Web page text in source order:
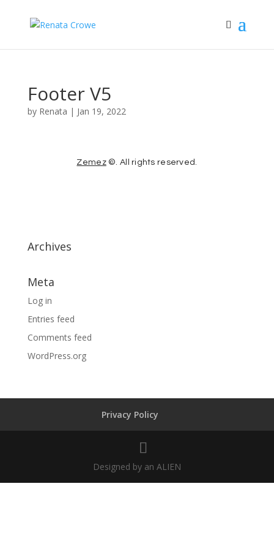
Footer V5
by Renata | Jan 19, 2022
Zemez©. All rights reserved.
Archives
Meta
Log in
Entries feed
Comments feed
WordPress.org
Privacy Policy
Designed by an ALIEN